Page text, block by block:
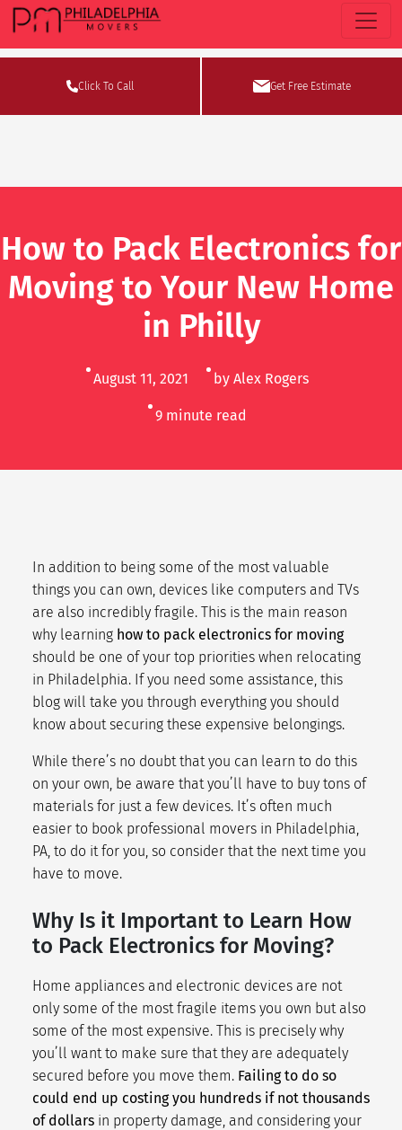
Click To Call Get Free Estimate
How to Pack Electronics for
Moving to Your New Home
in Philly
August 11, 2021 by Alex Rogers
9 minute read
In addition to being some of the most valuable
things you can own, devices like computers and TVs
are also incredibly fragile. This is the main reason
why learning how to pack electronics for moving
should be one of your top priorities when relocating
in Philadelphia. If you need some assistance, this
blog will take you through everything you should
know about securing these expensive belongings.
While there’s no doubt that you can learn to do this
on your own, be aware that you’ll have to buy tons of
materials for just a few devices. It’s often much
easier to book professional movers in Philadelphia,
PA, to do it for you, so consider that the next time you
have to move.
Why Is it Important to Learn How
to Pack Electronics for Moving?
Home appliances and electronic devices are not
only some of the most fragile items you own but also
some of the most expensive. This is precisely why
you’ll want to make sure that they are adequately
secured before you move them. Failing to do so
could end up costing you hundreds if not thousands
of dollars in property damage, and considering your